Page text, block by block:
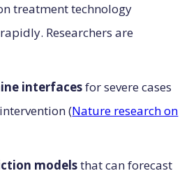
treatment technology
Researchers are
interfacesfor severe cases
(Nature research on
modelsthat can forecast